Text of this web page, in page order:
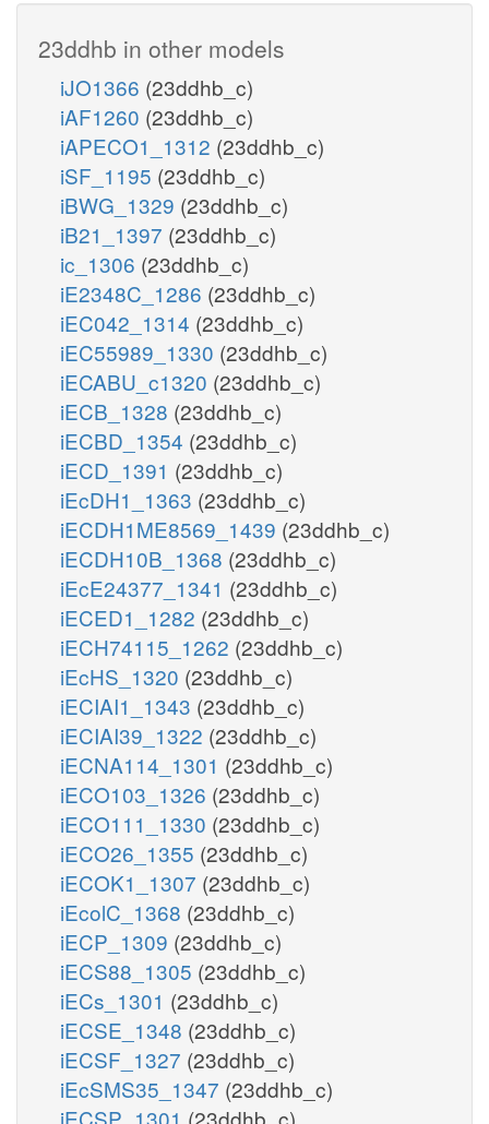
23ddhb in other models
iJO1366 (23ddhb_c)
iAF1260 (23ddhb_c)
iAPECO1_1312 (23ddhb_c)
iSF_1195 (23ddhb_c)
iBWG_1329 (23ddhb_c)
iB21_1397 (23ddhb_c)
ic_1306 (23ddhb_c)
iE2348C_1286 (23ddhb_c)
iEC042_1314 (23ddhb_c)
iEC55989_1330 (23ddhb_c)
iECABU_c1320 (23ddhb_c)
iECB_1328 (23ddhb_c)
iECBD_1354 (23ddhb_c)
iECD_1391 (23ddhb_c)
iEcDH1_1363 (23ddhb_c)
iECDH1ME8569_1439 (23ddhb_c)
iECDH10B_1368 (23ddhb_c)
iEcE24377_1341 (23ddhb_c)
iECED1_1282 (23ddhb_c)
iECH74115_1262 (23ddhb_c)
iEcHS_1320 (23ddhb_c)
iECIAI1_1343 (23ddhb_c)
iECIAI39_1322 (23ddhb_c)
iECNA114_1301 (23ddhb_c)
iECO103_1326 (23ddhb_c)
iECO111_1330 (23ddhb_c)
iECO26_1355 (23ddhb_c)
iECOK1_1307 (23ddhb_c)
iEcolC_1368 (23ddhb_c)
iECP_1309 (23ddhb_c)
iECS88_1305 (23ddhb_c)
iECs_1301 (23ddhb_c)
iECSE_1348 (23ddhb_c)
iECSF_1327 (23ddhb_c)
iEcSMS35_1347 (23ddhb_c)
iECSP_1301 (23ddhb_c)